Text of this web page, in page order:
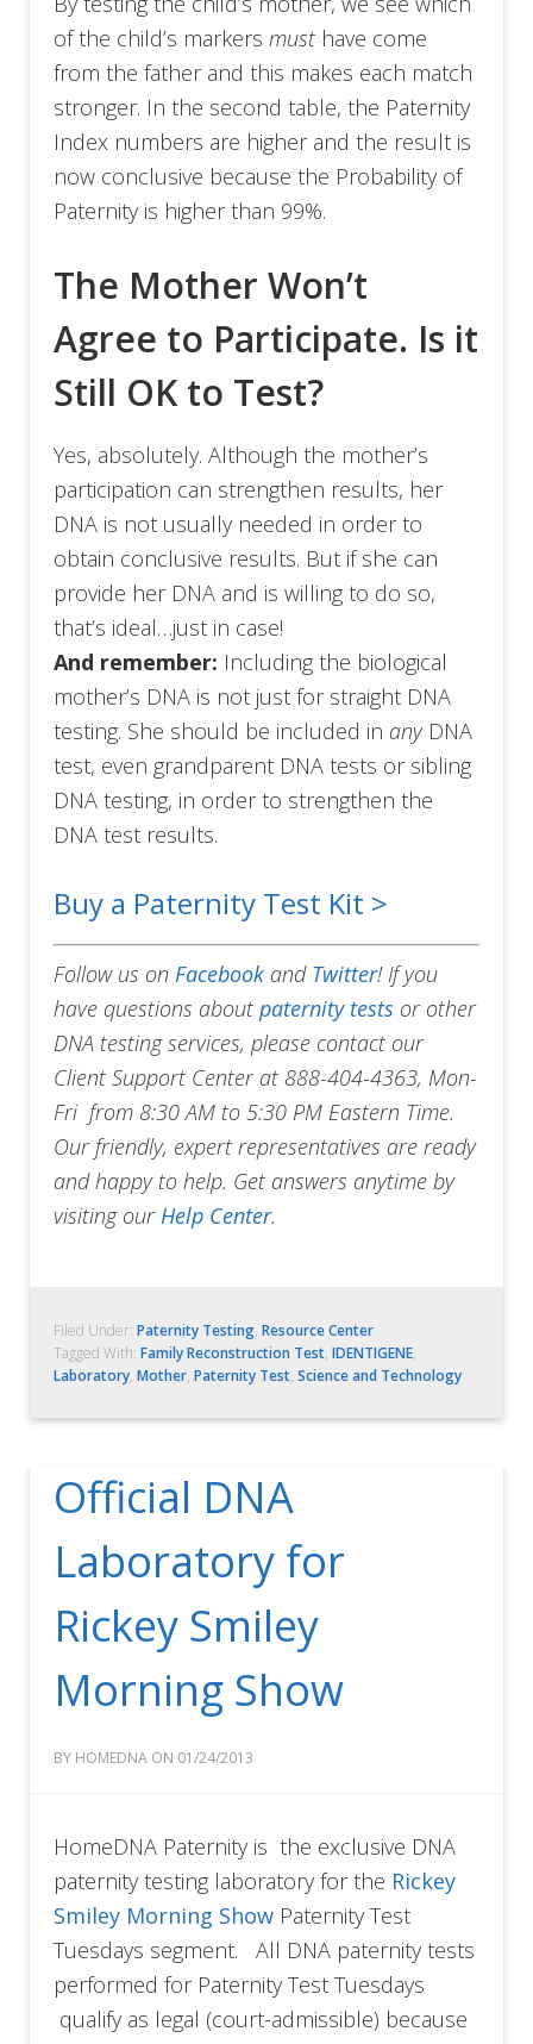
of the child’s markersmust have come
from the father and this makes each match
stronger. In the second table, the Paternity
Index numbers are higher and the result is
now conclusive because the Probability of
Paternity is higher than 99%.
The Mother Won’t
Agree to Participate. Is it
Still OK to Test?
Yes, absolutely. Although the mother’s
participation can strengthen results, her
DNA is not usually needed in order to
obtain conclusive results. But if she can
provide her DNA and is willing to do so,
that’s ideal…just in case!
And remember: Including the biological
mother’s DNA is not just for straight DNA
testing. She should be included in anyDNA
test, even grandparent DNA tests or sibling
DNA testing, in order to strengthen the
DNA test results.
Buy a Paternity Test Kit >
Follow us onFacebook and Twitter! If you
have questions aboutpaternity tests or other
DNA testing services, please contact our
Client Support Center at 888-404-4363, Mon-
Fri from 8:30 AM to 5:30 PM Eastern Time.
Our friendly, expert representatives are ready
and happy to help. Get answers anytime by
visiting ourHelp Center.
Filed Under:Paternity Testing,Resource Center
Tagged With:Family Reconstruction Test,IDENTIGENE,
Laboratory,Mother,Paternity Test,Science and Technology
Official DNA
Laboratory for
Rickey Smiley
Morning Show
BY HOMEDNA ON 01/24/2013
HomeDNA Paternity is the exclusive DNA
paternity testing laboratory for the Rickey
Smiley Morning Show Paternity Test
Tuesdays segment. All DNA paternity tests
performed for Paternity Test Tuesdays
qualify as legal (court-admissible) because